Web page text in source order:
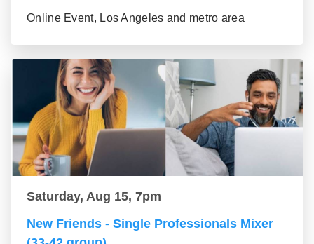
Online Event, Los Angeles and metro area
Saturday, Aug 15, 7pm
New Friends - Single Professionals Mixer